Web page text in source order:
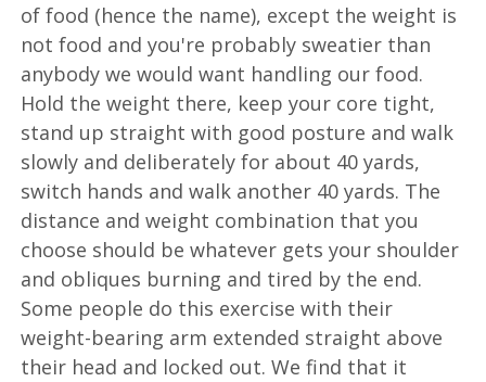
of food (hence the name), except the weight is
not food and you're probably sweatier than
anybody we would want handling our food.
Hold the weight there, keep your core tight,
stand up straight with good posture and walk
slowly and deliberately for about 40 yards,
switch hands and walk another 40 yards. The
distance and weight combination that you
choose should be whatever gets your shoulder
and obliques burning and tired by the end.
Some people do this exercise with their
weight-bearing arm extended straight above
their head and locked out. We find that it